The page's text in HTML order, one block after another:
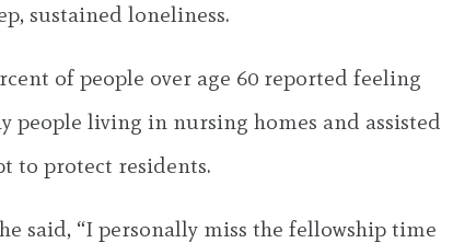
sustained loneliness.
of people over age 60 reported feeling
people living in nursing homes and assisted
to protect residents.
said, “I personally miss the fellowship time